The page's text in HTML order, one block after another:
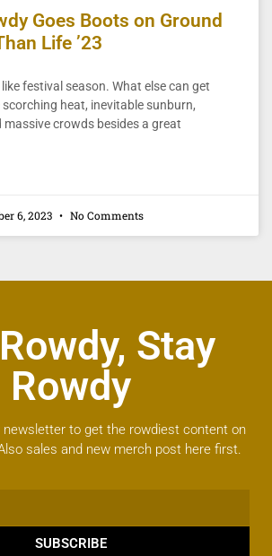
Goes Boots on Ground
Life ’23
festival season. What else can get
heat, inevitable sunburn,
crowds besides a great
6, 2023 No Comments
Stay
Rowdy
newsletter to get the rowdiest content on
sales and new merch post here first.
SUBSCRIBE